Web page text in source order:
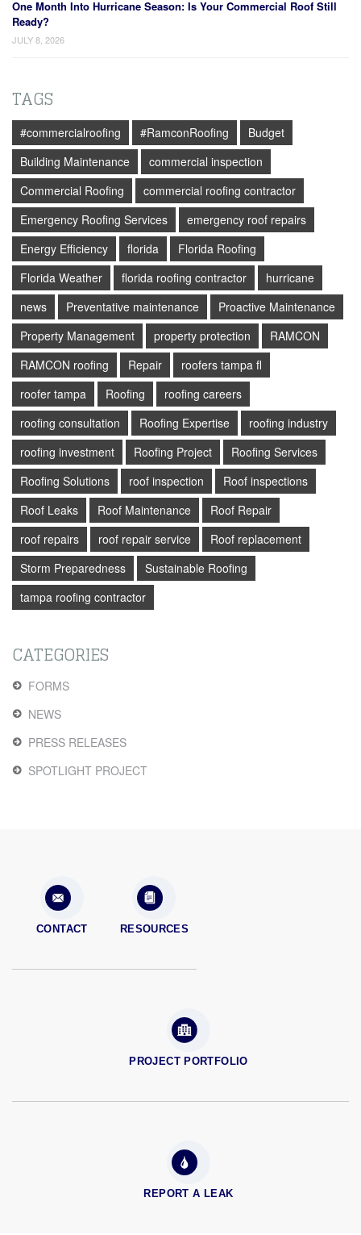
One Month Into Hurricane Season: Is Your Commercial Roof Still
Ready?
JULY 8, 2026
TAGS
#commercialroofing #RamconRoofing
Budget
Building Maintenance
commercial inspection
Commercial Roofing
commercial roofing contractor
Emergency Roofing Services
emergency roof repairs
Energy Efficiency
florida
Florida Roofing
Florida Weather
florida roofing contractor
hurricane
news
Preventative maintenance
Proactive Maintenance
Property Management
property protection
RAMCON
RAMCON roofing
Repair
roofers tampa fl
roofer tampa
Roofing
roofing careers
roofing consultation
Roofing Expertise
roofing industry
roofing investment
Roofing Project
Roofing Services
Roofing Solutions
roof inspection
Roof inspections
Roof Leaks
Roof Maintenance
Roof Repair
roof repairs
roof repair service
Roof replacement
Storm Preparedness
Sustainable Roofing
tampa roofing contractor
CATEGORIES
FORMS
NEWS
PRESS RELEASES
SPOTLIGHT PROJECT
CONTACT RESOURCES
PROJECT PORTFOLIO
REPORT A LEAK